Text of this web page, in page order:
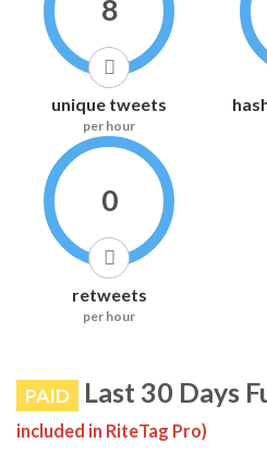
8
unique tweets
per hour
0
retweets
per hour
PAID Last 30 Days
included in RiteTag Pro)